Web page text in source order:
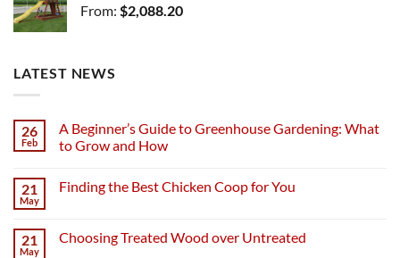
From: $2,088.20
LATEST NEWS
26
Feb
A Beginner’s Guide to Greenhouse Gardening: What
to Grow and How
21
May
Finding the Best Chicken Coop for You
21
May
Choosing Treated Wood over Untreated